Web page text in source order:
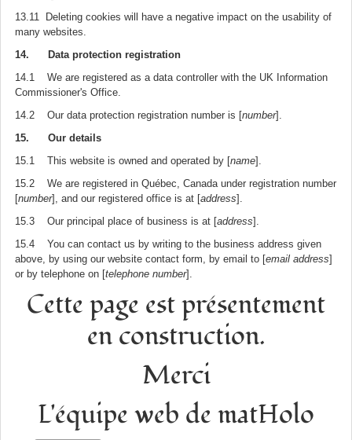
13.11 Deleting cookies will have a negative impact on the usability of
many websites.
14. Data protection registration
14.1 We are registered as a data controller with the UK Information
Commissioner's Office.
14.2 Our data protection registration number is [number].
15. Our details
15.1 This website is owned and operated by [name].
15.2 We are registered in Québec, Canada under registration number
[number], and our registered office is at [address].
15.3 Our principal place of business is at [address].
15.4 You can contact us by writing to the business address given
above, by using our website contact form, by email to [email address]
or by telephone on [telephone number].
Cette page est présentement
en construction.
Merci
L'équipe web de matHolo